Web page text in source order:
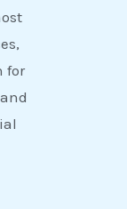
for